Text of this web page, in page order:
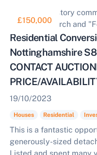
£150,000
Residential
Nottinghamshire
CONTACT
PRICE/
19/10/2023
Houses Residential
This is a fantastic
generously-sized